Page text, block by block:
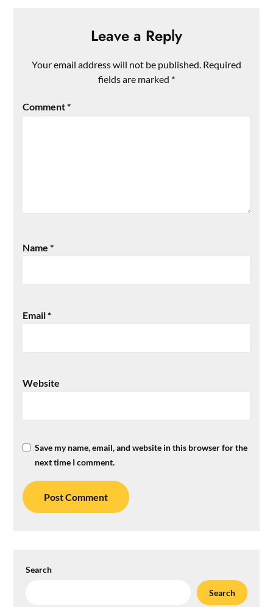
Leave a Reply
Your email address will not be published. Required
fields are marked *
Comment*
Name*
Email*
Website
Save my name, email, and website in this browser for the
next time I comment.
Search
Search